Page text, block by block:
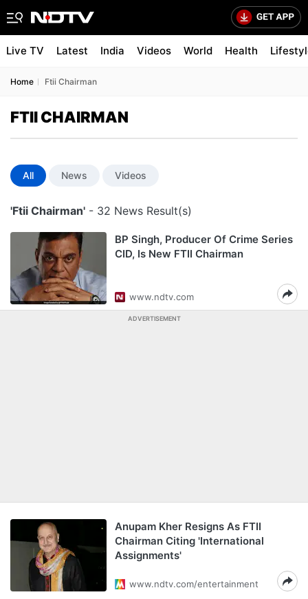
Live TV Latest India Videos World Health
Home Ftii Chairman
FTII CHAIRMAN
All News Videos
'Ftii Chairman' - 32 News Result(s)
BP Singh, Producer Of Crime Series
CID, Is New FTII Chairman
www.ndtv.com
ADVERTISEMENT
Anupam Kher Resigns As FTII
Chairman Citing 'International
Assignments'
www.ndtv.com/entertainment